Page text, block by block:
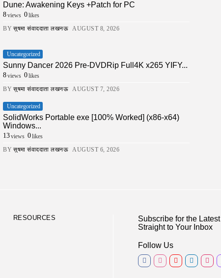
Dune: Awakening Keys +Patch for PC
8views 0likes
BY सुषमा संवाददाता लखनऊ AUGUST 8, 2026
Uncategorized
Sunny Dancer 2026 Pre-DVDRip Full4K x265 YIFY...
8views 0likes
BY सुषमा संवाददाता लखनऊ AUGUST 7, 2026
Uncategorized
SolidWorks Portable exe [100% Worked] (x86-x64)
Windows...
13views 0likes
BY सुषमा संवाददाता लखनऊ AUGUST 6, 2026
RESOURCES
Subscribe for the
Straight to Your Inbox
Follow Us